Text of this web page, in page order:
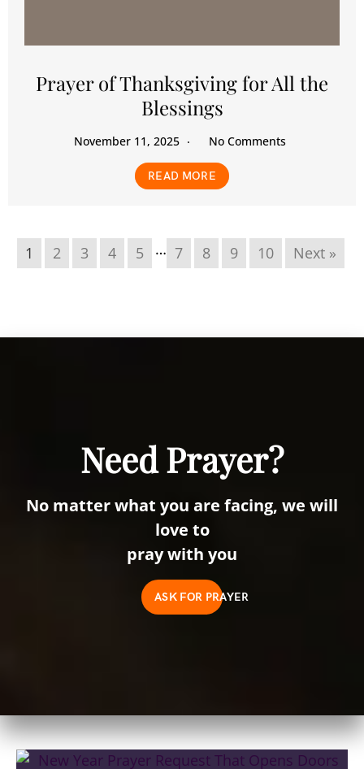
Prayer of Thanksgiving for All the
Blessings
November 11, 2025 No Comments
READ MORE
1 2 3 4 5 … 7 8 9 10 Next »
Need Prayer?
No matter what you are facing, we will
love to
pray with you
ASK FOR PRAYER